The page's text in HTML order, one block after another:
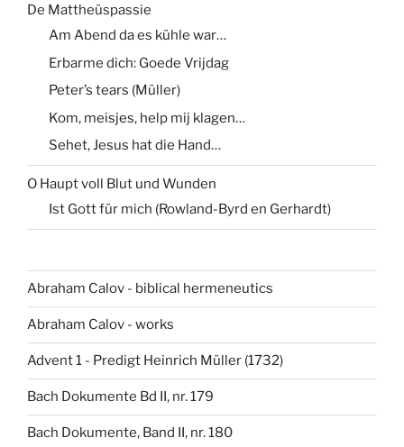
De Mattheüspassie
Am Abend da es kühle war…
Erbarme dich: Goede Vrijdag
Peter’s tears (Müller)
Kom, meisjes, help mij klagen…
Sehet, Jesus hat die Hand…
O Haupt voll Blut und Wunden
Ist Gott für mich (Rowland-Byrd en Gerhardt)
Abraham Calov - biblical hermeneutics
Abraham Calov - works
Advent 1 - Predigt Heinrich Müller (1732)
Bach Dokumente Bd II, nr. 179
Bach Dokumente, Band II, nr. 180